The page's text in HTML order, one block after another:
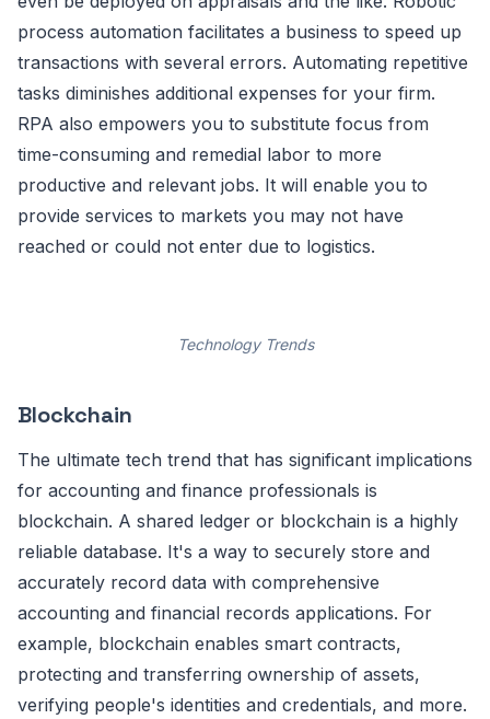
process automation facilitates a business to speed up
transactions with several errors. Automating repetitive
tasks diminishes additional expenses for your firm.
RPA also empowers you to substitute focus from
time-consuming and remedial labor to more
productive and relevant jobs. It will enable you to
provide services to markets you may not have
reached or could not enter due to logistics.
Technology Trends
Blockchain
The ultimate tech trend that has significant implications
for accounting and finance professionals is
blockchain. A shared ledger or blockchain is a highly
reliable database. It's a way to securely store and
accurately record data with comprehensive
accounting and financial records applications. For
example, blockchain enables smart contracts,
protecting and transferring ownership of assets,
verifying people's identities and credentials, and more.